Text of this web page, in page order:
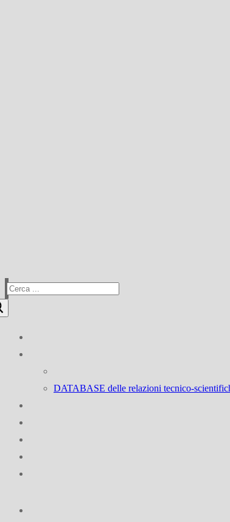
Cerca:
DATABASE delle relazioni tecnico-